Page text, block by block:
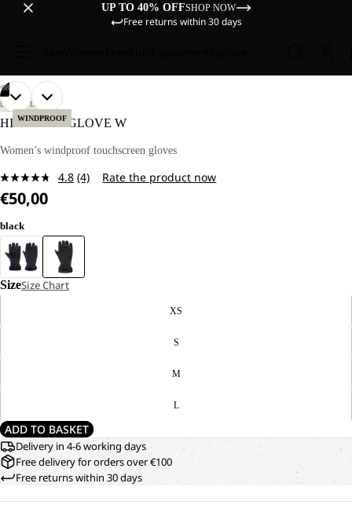
UP TO 40% OFFSHOP NOW
Free returns within 30 days
WINDPROOF
08
OPEN
IMAGE
FULL
OPEN
IMAGE
FULL
OPEN
IMAGE
FULL
OPEN
IMAGE
FULL
OPEN
IMAGE
FULL
OPEN
IMAGE
FULL
OPEN
IMAGE
FULL
OPEN
IMAGE
FULL
LIFESTYLE
HIGHLOFT GLOVE W
Women’s windproof touchscreen gloves
4.8 Read
page
(4) Rate the product now
€50,00
black
SizeSize Chart
XS
S
M
L
ADD TO BASKET
Delivery in 4-6 working days
Free delivery for orders over €100
Free returns within 30 days